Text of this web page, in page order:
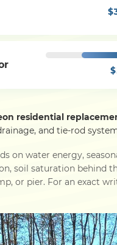
residential
and tie-rod
on water energy,
soil saturation behind
or pier. For an exact